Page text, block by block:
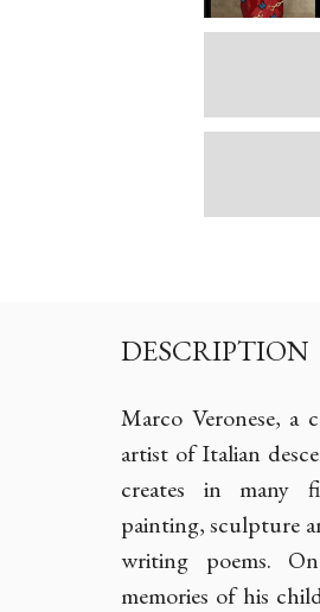
DESCRIPTION
Marco Veronese, a
artist of Italian
creates in many
painting, sculpture
writing poems.
memories of his